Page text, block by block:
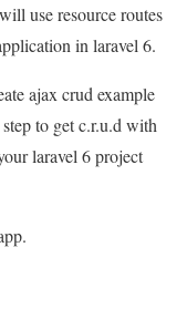
use resource routes
in laravel 6.
ajax crud example
to get c.r.u.d with
laravel 6 project